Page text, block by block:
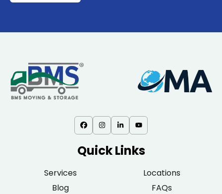
Quick Links
Services
Locations
Blog
FAQs